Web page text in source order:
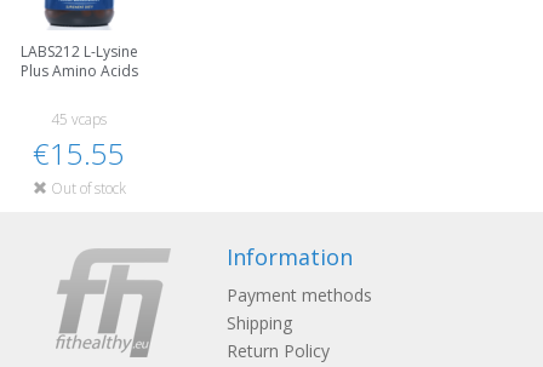
LABS212 L-Lysine
Plus Amino Acids
45 vcaps
€15.55
Out of stock
Information
Payment methods
Shipping
Return Policy